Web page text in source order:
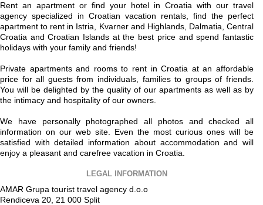
Rent an apartment or find your hotel in Croatia with our travel
agency specialized in Croatian vacation rentals, find the perfect
apartment to rent in Istria, Kvarner and Highlands, Dalmatia, Central
Croatia and Croatian Islands at the best price and spend fantastic
holidays with your family and friends!
Private apartments and rooms to rent in Croatia at an affordable
price for all guests from individuals, families to groups of friends.
You will be delighted by the quality of our apartments as well as by
the intimacy and hospitality of our owners.
We have personally photographed all photos and checked all
information on our web site. Even the most curious ones will be
satisfied with detailed information about accommodation and will
enjoy a pleasant and carefree vacation in Croatia.
LEGAL INFORMATION
AMAR Grupa tourist travel agency d.o.o
Rendiceva 20, 21 000 Split